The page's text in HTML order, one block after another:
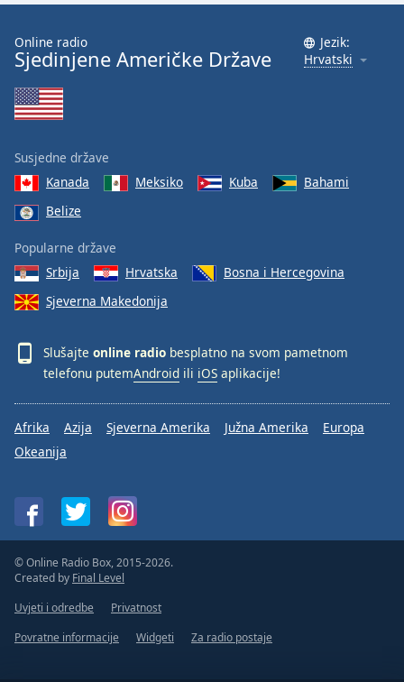
Online radio
Sjedinjene Američke Države
Jezik:
Hrvatski
Susjedne države
Kanada
Meksiko Kuba
Bahami
Belize
Popularne države
Srbija
Hrvatska
Bosna i Hercegovina
Sjeverna Makedonija
Slušajte online radio besplatno na svom pametnom
telefonu putemAndroid ili iOS aplikacije!
Afrika Azija Sjeverna Amerika Južna Amerika
Europa
Okeanija
© Online Radio Box, 2015-2026.
Created by Final Level
Uvjeti i odredbe
Privatnost
Povratne informacije
Widgeti Za radio postaje